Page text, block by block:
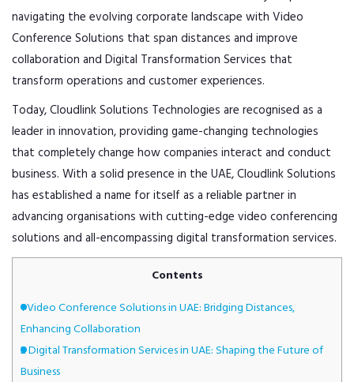
navigating the evolving corporate landscape with Video
Conference Solutions that span distances and improve
collaboration and Digital Transformation Services that
transform operations and customer experiences.
Today, Cloudlink Solutions Technologies are recognised as a
leader in innovation, providing game-changing technologies
that completely change how companies interact and conduct
business. With a solid presence in the UAE, Cloudlink Solutions
has established a name for itself as a reliable partner in
advancing organisations with cutting-edge video conferencing
solutions and all-encompassing digital transformation services.
Contents
1Video Conference Solutions in UAE: Bridging Distances,
Enhancing Collaboration
2Digital Transformation Services in UAE: Shaping the Future of
Business